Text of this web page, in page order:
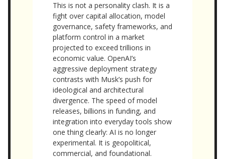
This is not a personality clash. It is a
fight over capital allocation, model
governance, safety frameworks, and
platform control in a market
projected to exceed trillions in
economic value. OpenAI’s
aggressive deployment strategy
contrasts with Musk’s push for
ideological and architectural
divergence. The speed of model
releases, billions in funding, and
integration into everyday tools show
one thing clearly: AI is no longer
experimental. It is geopolitical,
commercial, and foundational.